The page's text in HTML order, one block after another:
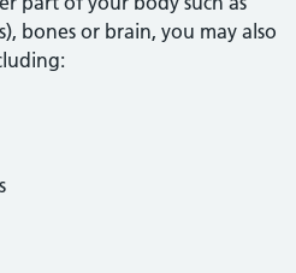
bones or brain, you may also